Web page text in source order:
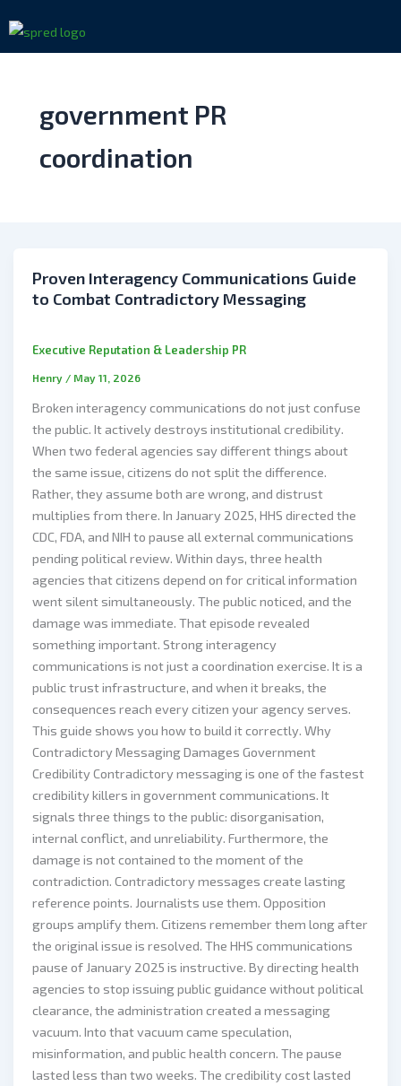
to
content
government PR
coordination
Proven Interagency Communications Guide
to Combat Contradictory Messaging
Executive Reputation & Leadership PR
Henry / May 11, 2026
Broken interagency communications do not just confuse
the public. It actively destroys institutional credibility.
When two federal agencies say different things about
the same issue, citizens do not split the difference.
Rather, they assume both are wrong, and distrust
multiplies from there. In January 2025, HHS directed the
CDC, FDA, and NIH to pause all external communications
pending political review. Within days, three health
agencies that citizens depend on for critical information
went silent simultaneously. The public noticed, and the
damage was immediate. That episode revealed
something important. Strong interagency
communications is not just a coordination exercise. It is a
public trust infrastructure, and when it breaks, the
consequences reach every citizen your agency serves.
This guide shows you how to build it correctly. Why
Contradictory Messaging Damages Government
Credibility Contradictory messaging is one of the fastest
credibility killers in government communications. It
signals three things to the public: disorganisation,
internal conflict, and unreliability. Furthermore, the
damage is not contained to the moment of the
contradiction. Contradictory messages create lasting
reference points. Journalists use them. Opposition
groups amplify them. Citizens remember them long after
the original issue is resolved. The HHS communications
pause of January 2025 is instructive. By directing health
agencies to stop issuing public guidance without political
clearance, the administration created a messaging
vacuum. Into that vacuum came speculation,
misinformation, and public health concern. The pause
lasted less than two weeks. The credibility cost lasted